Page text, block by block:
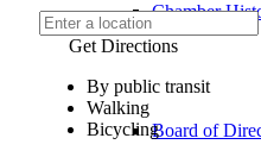
Chamber
Board of
Get Directions
By public transit
Walking
Bicycling